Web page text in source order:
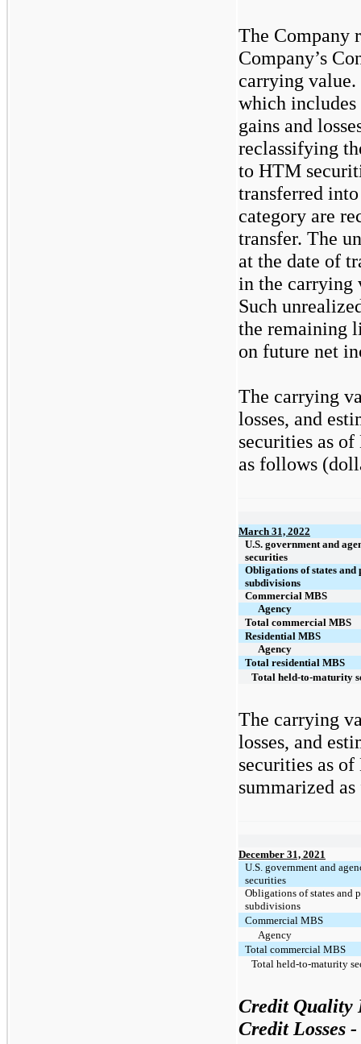
The Company
Company’s
carrying
which
gains and
reclassifying
to HTM
transferred
category are
transfer. The
at the date of
in the carrying
Such
the remaining
on future net
The carrying
losses, and
securities as
as follows
March 31, 2022
U.S. government and
securities
Obligations of states
subdivisions
Commercial MBS
Agency
Total commercial MBS
Residential MBS
Agency
Total residential MBS
Total held-to-maturity
The carrying
losses, and
securities as
summarized
December 31, 2021
U.S. government and
securities
Obligations of states and
subdivisions
Commercial MBS
Agency
Total commercial MBS
Total held-to-maturity
Credit Quality
Credit Losses